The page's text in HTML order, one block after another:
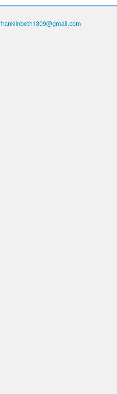
franklinbeth1309@gmail.com